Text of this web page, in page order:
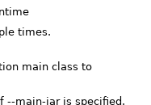
times.
main class to
--main-jar is specified.